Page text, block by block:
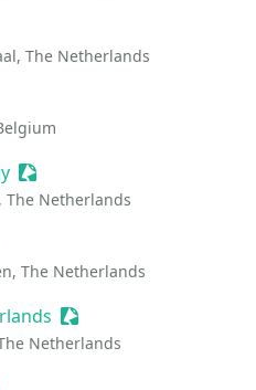
Event
The Netherlands
Event
Sessionize Event
The Netherlands
Event
The Netherlands
Sessionize Event
Netherlands